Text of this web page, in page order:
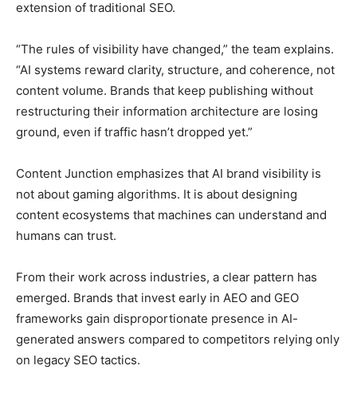
extension of traditional SEO.
“The rules of visibility have changed,” the team explains.
“AI systems reward clarity, structure, and coherence, not
content volume. Brands that keep publishing without
restructuring their information architecture are losing
ground, even if traffic hasn’t dropped yet.”
Content Junction emphasizes that AI brand visibility is
not about gaming algorithms. It is about designing
content ecosystems that machines can understand and
humans can trust.
From their work across industries, a clear pattern has
emerged. Brands that invest early in AEO and GEO
frameworks gain disproportionate presence in AI-
generated answers compared to competitors relying only
on legacy SEO tactics.